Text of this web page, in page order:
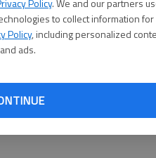
Policy. We and our partners
to collect information for
Policy, including personalized
and ads.
three bowlers.